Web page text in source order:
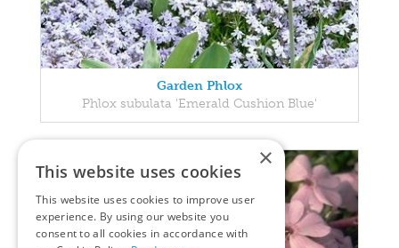
Garden Phlox
Phlox subulata 'Emerald Cushion Blue'
×
This website uses cookies
This website uses cookies to improve user
experience. By using our website you
consent to all cookies in accordance with